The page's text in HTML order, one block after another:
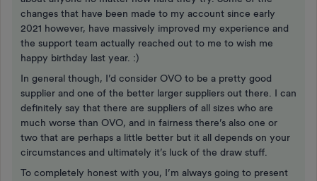
changes that have been made to my account since early
2021 however, have massively improved my experience and
the support team actually reached out to me to wish me
happy birthday last year. :)
In general though, I’d consider OVO to be a pretty good
supplier and one of the better larger suppliers out there. I can
definitely say that there are suppliers of all sizes who are
much worse than OVO, and in fairness there’s also one or
two that are perhaps a little better but it all depends on your
circumstances and ultimately it’s luck of the draw stuff.
To completely honest with you, I’m always going to present